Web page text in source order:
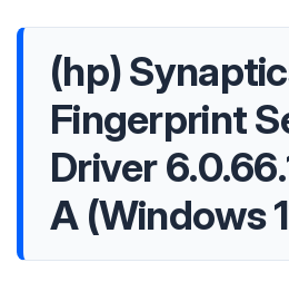
(hp)
Fingerprint
Driver
A (Windows